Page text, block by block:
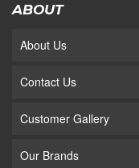
ABOUT
About Us
Contact Us
Customer Gallery
Our Brands